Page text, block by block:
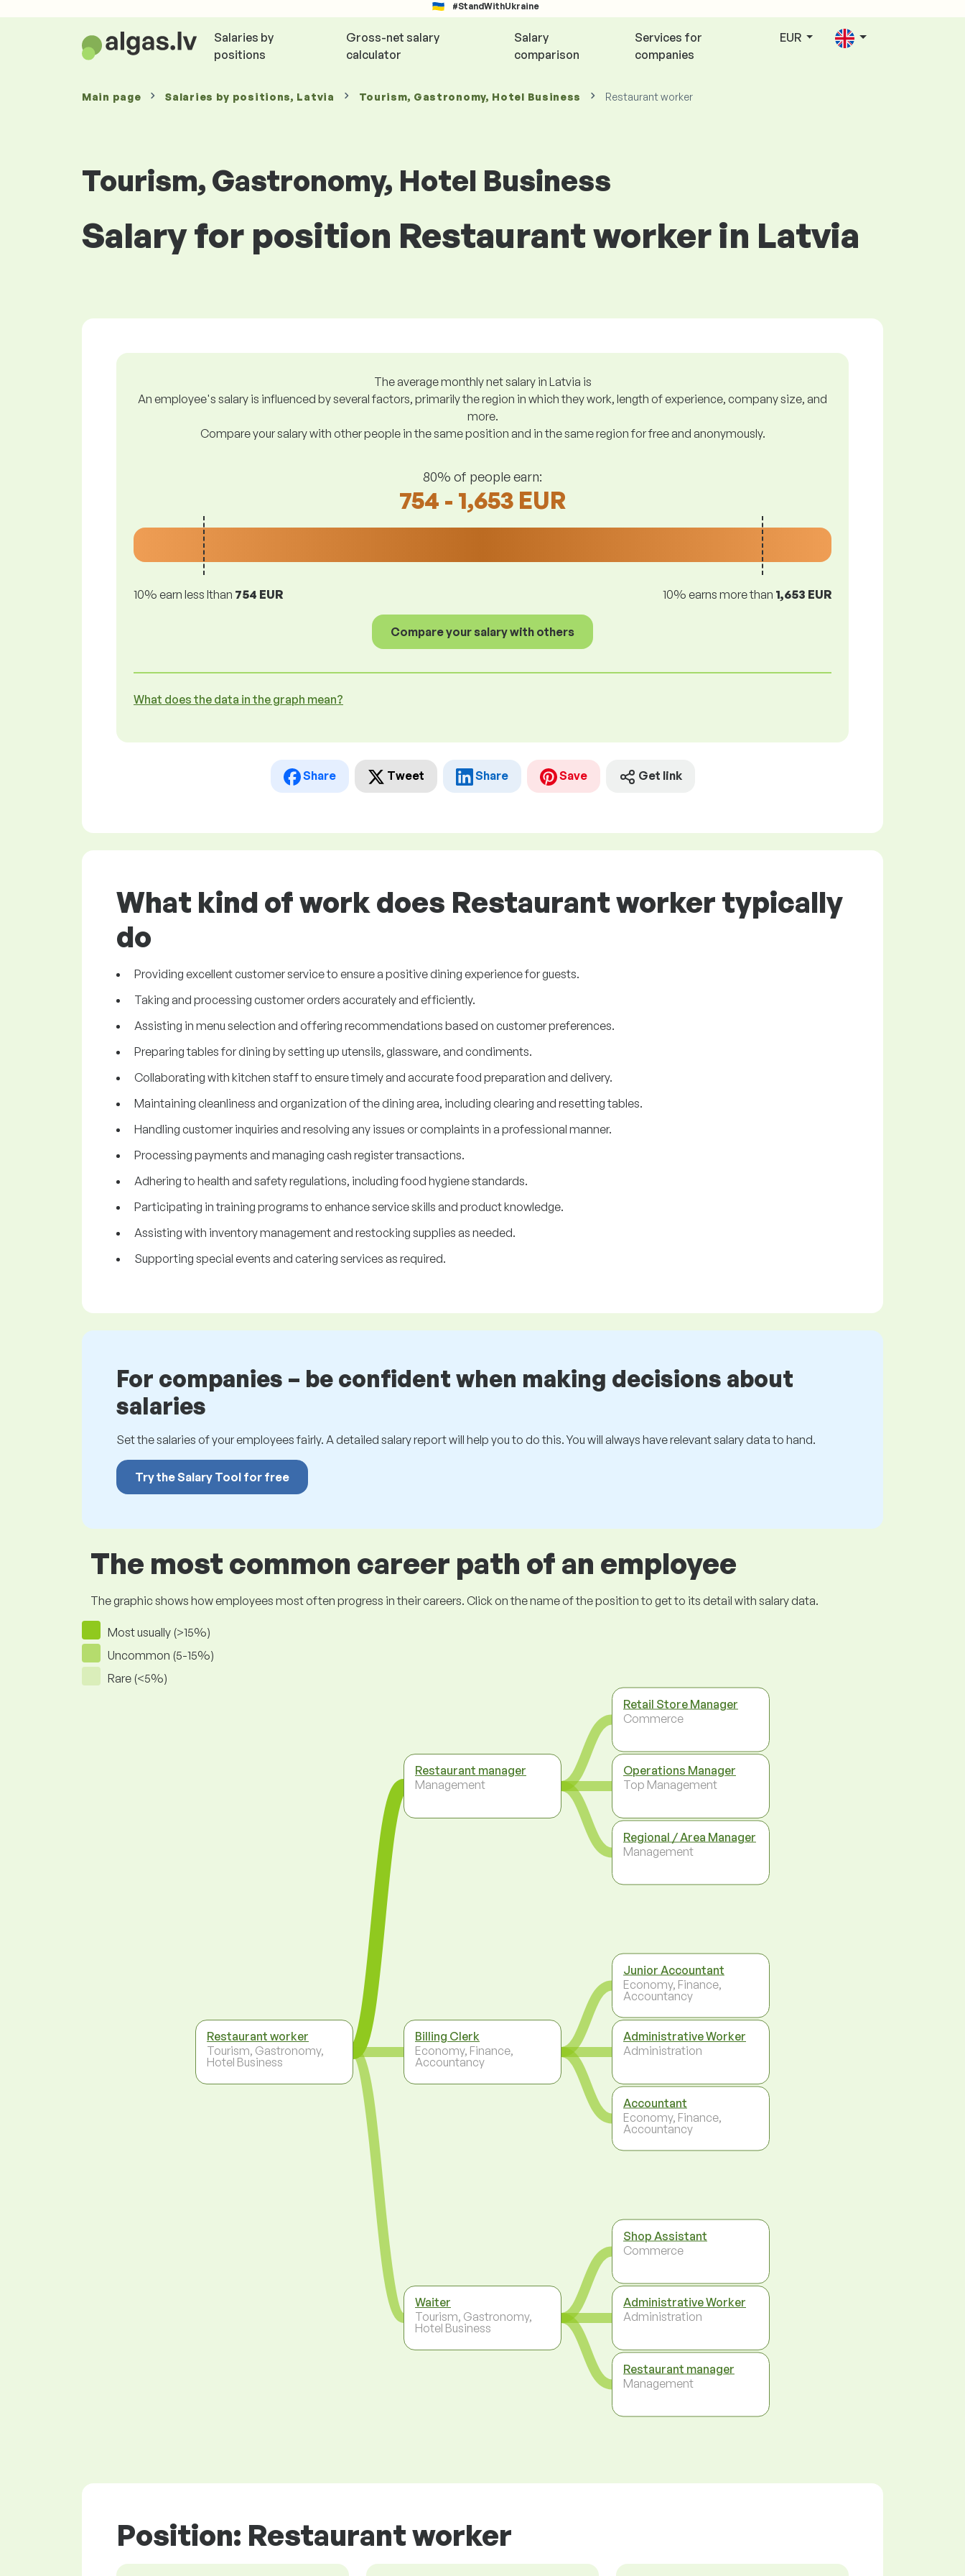
#StandWithUkraine
Salaries by
positions
Gross-net salary
calculator
Salary
comparison
Services for
companies
EUR
Main page Salaries by positions, Latvia Tourism, Gastronomy, Hotel Business Restaurant worker
Tourism, Gastronomy, Hotel Business
Salary for position Restaurant worker in Latvia
The average monthly net salary in Latvia is
An employee's salary is influenced by several factors, primarily the region in which they work, length of experience, company size, and
more.
Compare your salary with other people in the same position and in the same region for free and anonymously.
80% of people earn:
754 - 1,653 EUR
10% earn less lthan 754 EUR 10% earns more than 1,653 EUR
Compare your salary with others
What does the data in the graph mean?
Share Tweet Share Save Get link
What kind of work does Restaurant worker typically
do
Providing excellent customer service to ensure a positive dining experience for guests.
Taking and processing customer orders accurately and efficiently.
Assisting in menu selection and offering recommendations based on customer preferences.
Preparing tables for dining by setting up utensils, glassware, and condiments.
Collaborating with kitchen staff to ensure timely and accurate food preparation and delivery.
Maintaining cleanliness and organization of the dining area, including clearing and resetting tables.
Handling customer inquiries and resolving any issues or complaints in a professional manner.
Processing payments and managing cash register transactions.
Adhering to health and safety regulations, including food hygiene standards.
Participating in training programs to enhance service skills and product knowledge.
Assisting with inventory management and restocking supplies as needed.
Supporting special events and catering services as required.
For companies – be confident when making decisions about
salaries
Set the salaries of your employees fairly. A detailed salary report will help you to do this. You will always have relevant salary data to hand.
Try the Salary Tool for free
The most common career path of an employee
The graphic shows how employees most often progress in their careers. Click on the name of the position to get to its detail with salary data.
Most usually (>15%)
Uncommon (5-15%)
Rare (<5%)
Restaurant worker
Tourism, Gastronomy,
Hotel Business
Restaurant manager
Management
Billing Clerk
Economy, Finance,
Accountancy
Waiter
Tourism, Gastronomy,
Hotel Business
Retail Store Manager
Commerce
Operations Manager
Top Management
Regional / Area Manager
Management
Junior Accountant
Economy, Finance,
Accountancy
Administrative Worker
Administration
Accountant
Economy, Finance,
Accountancy
Shop Assistant
Commerce
Administrative Worker
Administration
Restaurant manager
Management
Position: Restaurant worker